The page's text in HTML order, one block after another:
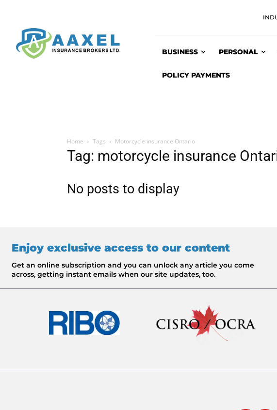
BUSINESS PERSONAL
POLICY PAYMENTS
Home Tags Motorcycle insurance Ontario
Tag: motorcycle insurance
No posts to display
Enjoy exclusive access to our content
Get an online subscription and you can unlock any article you come
across, getting instant emails when our site updates, too.